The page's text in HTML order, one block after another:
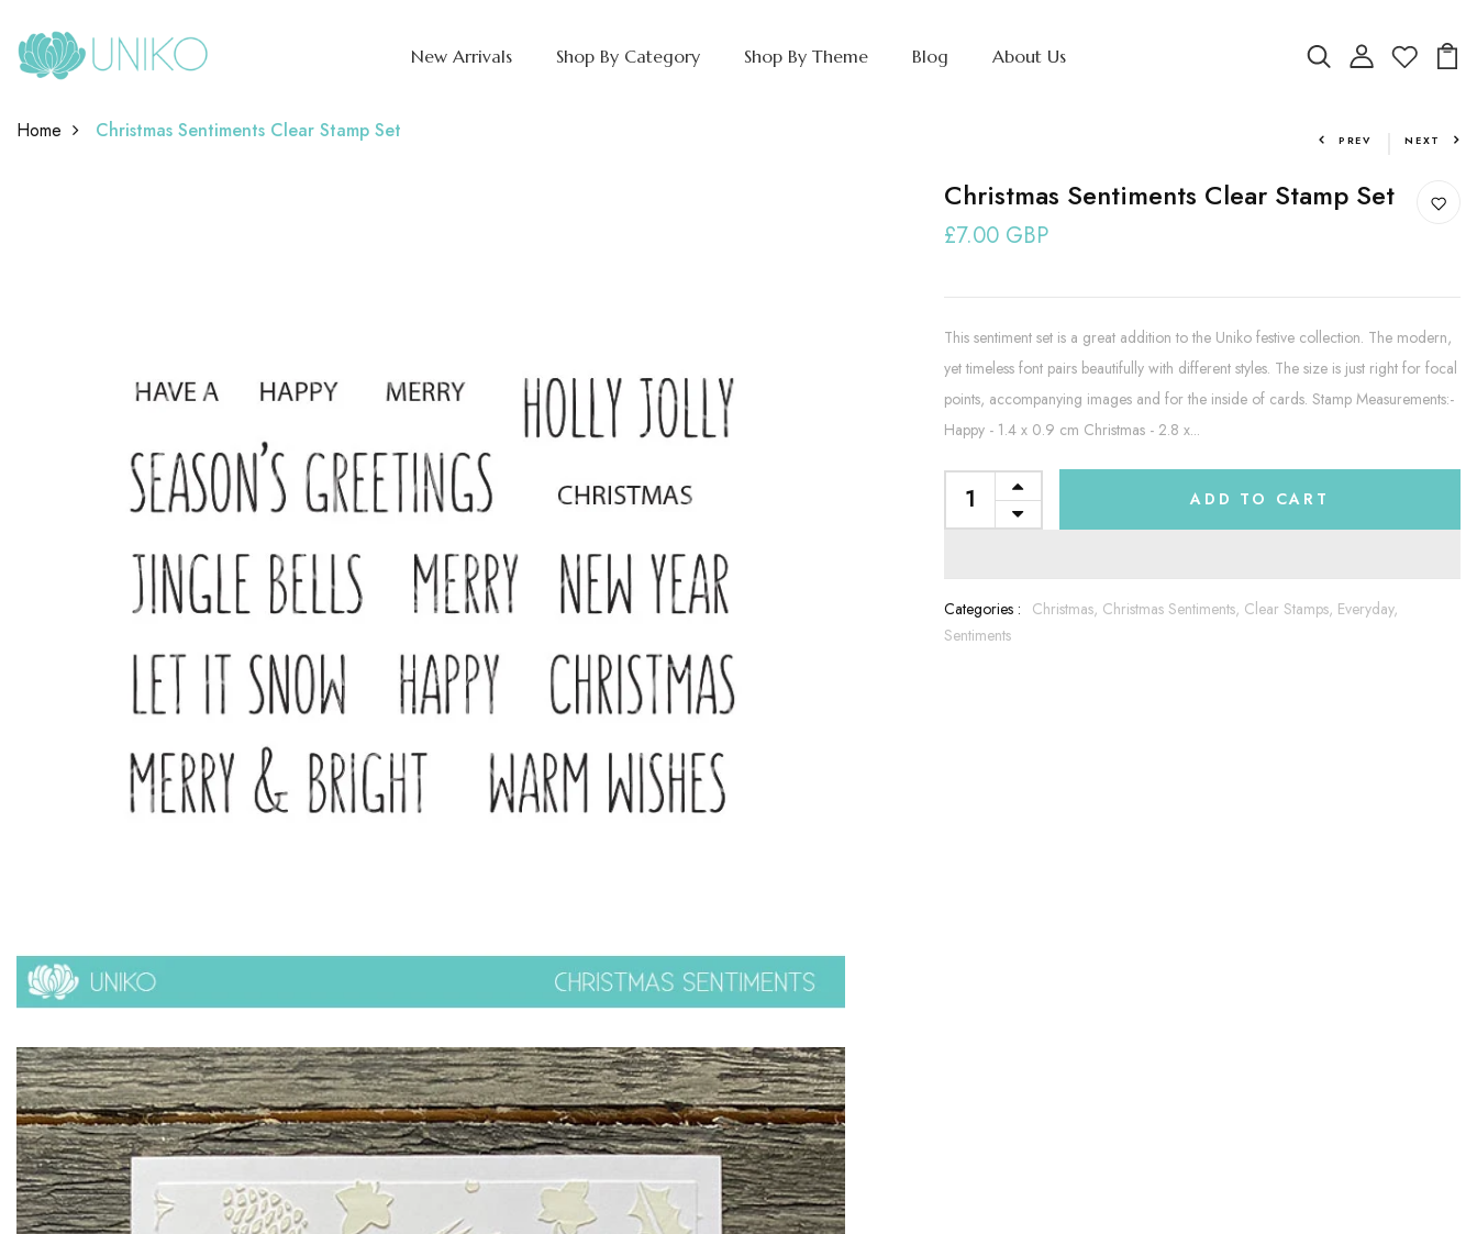
New Arrivals Shop By Category Shop By Theme Blog About Us
Home Christmas Sentiments Clear Stamp Set PREV NEXT
Christmas Sentiments Clear Stamp Set
£7.00 GBP
This sentiment set is a great addition to the Uniko festive collection. The modern,
yet timeless font pairs beautifully with different styles. The size is just right for focal
points, accompanying images and for the inside of cards. Stamp Measurements:-
Happy - 1.4 x 0.9 cm Christmas - 2.8 x...
ADD TO CART
Categories : Christmas, Christmas Sentiments, Clear Stamps, Everyday,
Sentiments